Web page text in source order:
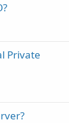
Private